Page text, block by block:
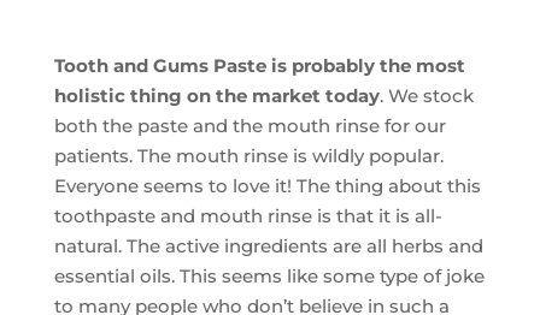
Tooth and Gums Paste is probably the most
holistic thing on the market today. We stock
both the paste and the mouth rinse for our
patients. The mouth rinse is wildly popular.
Everyone seems to love it! The thing about this
toothpaste and mouth rinse is that it is all-
natural. The active ingredients are all herbs and
essential oils. This seems like some type of joke
to many people who don’t believe in such a